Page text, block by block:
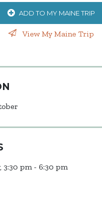
ADD TO MY MAINE TRIP
View My Maine Trip
3:30 pm - 6:30 pm